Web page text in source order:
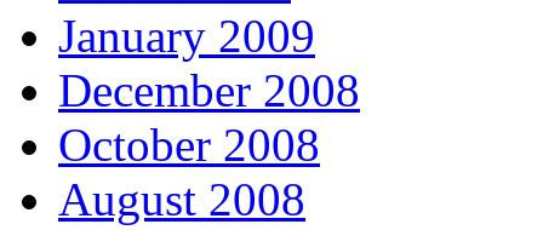
January 2009
December 2008
October 2008
August 2008